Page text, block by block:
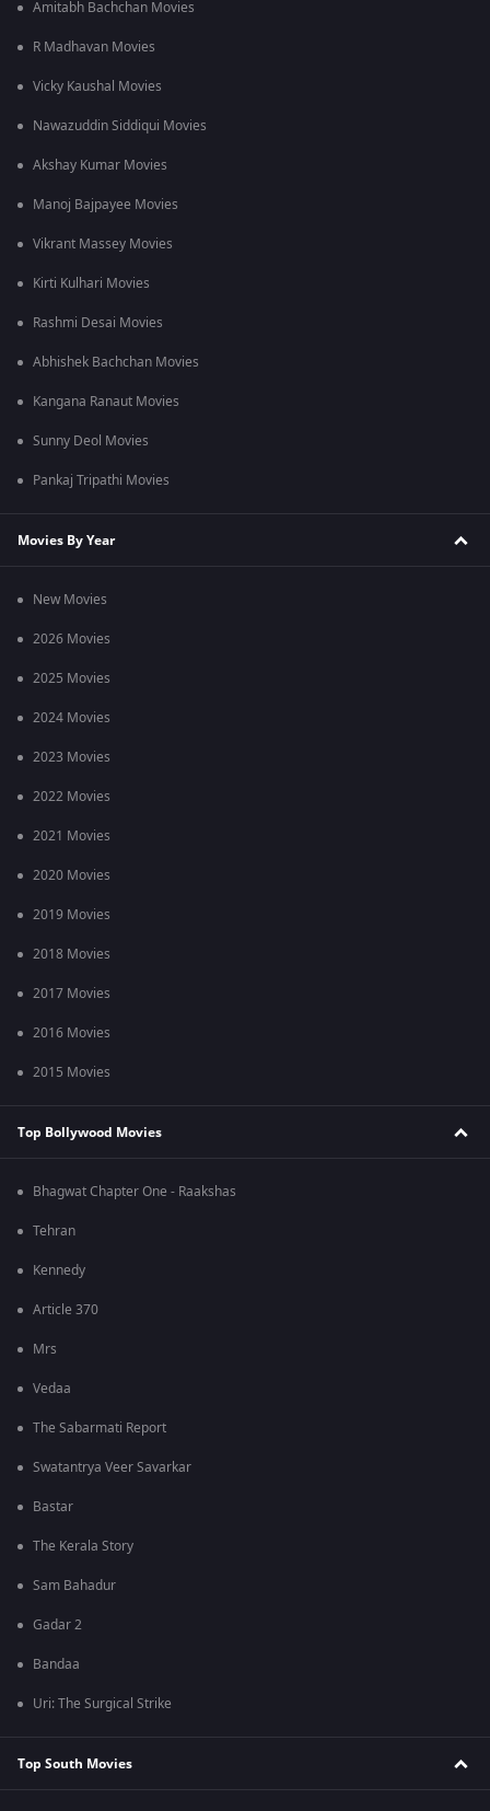
Amitabh Bachchan Movies
R Madhavan Movies
Vicky Kaushal Movies
Nawazuddin Siddiqui Movies
Akshay Kumar Movies
Manoj Bajpayee Movies
Vikrant Massey Movies
Kirti Kulhari Movies
Rashmi Desai Movies
Abhishek Bachchan Movies
Kangana Ranaut Movies
Sunny Deol Movies
Pankaj Tripathi Movies
Movies By Year
New Movies
2026 Movies
2025 Movies
2024 Movies
2023 Movies
2022 Movies
2021 Movies
2020 Movies
2019 Movies
2018 Movies
2017 Movies
2016 Movies
2015 Movies
Top Bollywood Movies
Bhagwat Chapter One - Raakshas
Tehran
Kennedy
Article 370
Mrs
Vedaa
The Sabarmati Report
Swatantrya Veer Savarkar
Bastar
The Kerala Story
Sam Bahadur
Gadar 2
Bandaa
Uri: The Surgical Strike
Top South Movies